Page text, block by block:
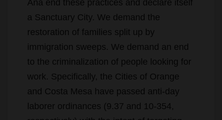
immigration sweeps. We demand an end
to the criminalization of people looking for
work. Specifically, the Cities of Orange
and Costa Mesa have passed anti-day
laborer ordinances (9.37 and 10-354,
respectively) with the intent of targeting
and denying people of color, often times